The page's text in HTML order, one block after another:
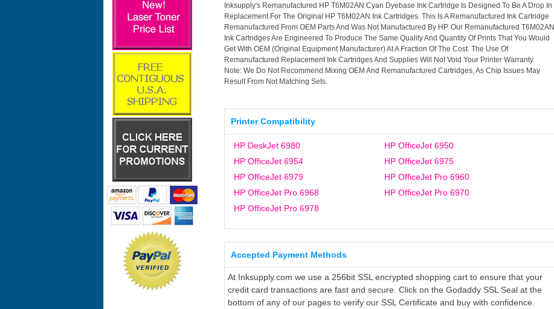
Inksupply's Remanufactured HP T6M02AN Cyan Dyebase Ink Cartridge Is Designed To Be A Drop In
Replacement For The Original HP T6M02AN Ink Cartridges. This Is A Remanufactured Ink Cartridge
Remanufactured From OEM Parts And Was Not Manufactured By HP. Our Remanufactured T6M02AN
Ink Cartridges Are Engineered To Produce The Same Quality And Quantity Of Prints That You Would
Get With OEM (Original Equipment Manufacturer) At A Fraction Of The Cost. The Use Of
Remanufactured Replacement Ink Cartridges And Supplies Will Not Void Your Printer Warranty.
Note: We Do Not Recommend Mixing OEM And Remanufactured Cartridges, As Chip Issues May
Result From Not Matching Sets.
Printer Compatibility
HP DeskJet 6980
HP OfficeJet 6950
HP OfficeJet 6954
HP OfficeJet 6975
HP OfficeJet 6979
HP OfficeJet Pro 6960
HP OfficeJet Pro 6968
HP OfficeJet Pro 6970
HP OfficeJet Pro 6978
Accepted Payment Methods
At Inksupply.com we use a 256bit SSL encrypted shopping cart to ensure that your
credit card transactions are fast and secure. Click on the Godaddy SSL Seal at the
bottom of any of our pages to verify our SSL Certificate and buy with confidence.